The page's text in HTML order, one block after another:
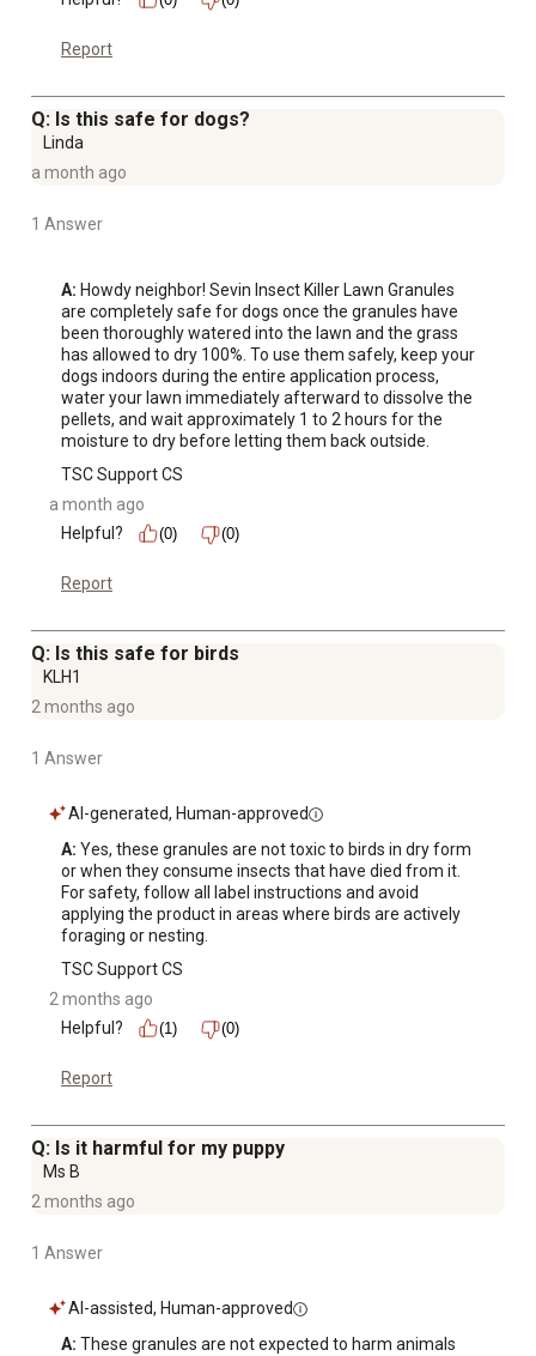
Report
Q: Is this safe for dogs?
Linda
a month ago
1 Answer
A: Howdy neighbor! Sevin Insect Killer Lawn Granules
are completely safe for dogs once the granules have
been thoroughly watered into the lawn and the grass
has allowed to dry 100%. To use them safely, keep your
dogs indoors during the entire application process,
water your lawn immediately afterward to dissolve the
pellets, and wait approximately 1 to 2 hours for the
moisture to dry before letting them back outside.
TSC Support CS
a month ago
Helpful?
(0) (0)
Report
Q: Is this safe for birds
KLH1
2 months ago
1 Answer
AI-generated, Human-approved
A: Yes, these granules are not toxic to birds in dry form
or when they consume insects that have died from it.
For safety, follow all label instructions and avoid
applying the product in areas where birds are actively
foraging or nesting.
TSC Support CS
2 months ago
Helpful?
(1) (0)
Report
Q: Is it harmful for my puppy
Ms B
2 months ago
1 Answer
AI-assisted, Human-approved
A: These granules are not expected to harm animals